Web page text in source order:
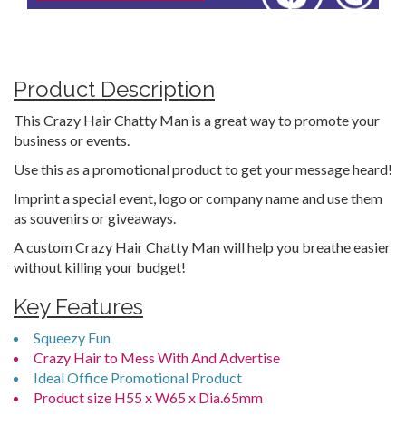
Product Description
This Crazy Hair Chatty Man is a great way to promote your
business or events.
Use this as a promotional product to get your message heard!
Imprint a special event, logo or company name and use them
as souvenirs or giveaways.
A custom Crazy Hair Chatty Man will help you breathe easier
without killing your budget!
Key Features
Squeezy Fun
Crazy Hair to Mess With And Advertise
Ideal Office Promotional Product
Product size H55 x W65 x Dia.65mm